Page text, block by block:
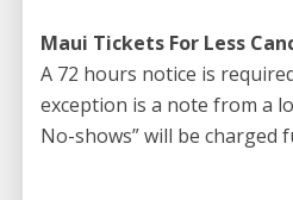
captivating the imagination
dare to embark on this
depths. Prepare to immerse
unforgettable adventure that
Maui Tickets For Less
A 72 hours notice is
exception is a note from a
No-shows” will be charged